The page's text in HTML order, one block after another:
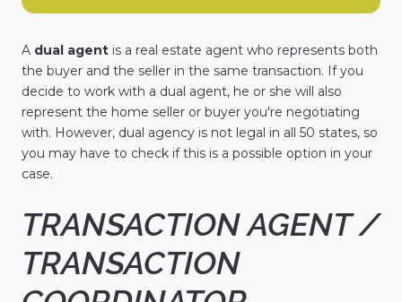
A dual agent is a real estate agent who represents both
the buyer and the seller in the same transaction. If you
decide to work with a dual agent, he or she will also
represent the home seller or buyer you're negotiating
with. However, dual agency is not legal in all 50 states, so
you may have to check if this is a possible option in your
case.
TRANSACTION AGENT /
TRANSACTION